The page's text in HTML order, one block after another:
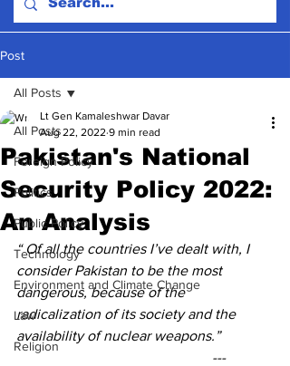
Post
All Posts
Foreign Policy
Politics
Public Policy
Technology
Environment and Climate Change
Law
Religion
All Posts
Pakistan's National
Security Policy 2022:
An Analysis
Lt Gen Kamaleshwar Davar
Aug 22, 2022 9 min read
“ Of all the countries I’ve dealt with, I
consider Pakistan to be the most
dangerous, because of the
radicalization of its society and the
availability of nuclear weapons.”
                                                      ---